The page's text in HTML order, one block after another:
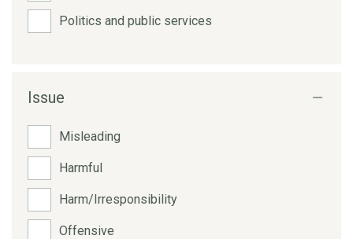
Politics and public services
Issue
Misleading
Harmful
Harm/Irresponsibility
Offensive